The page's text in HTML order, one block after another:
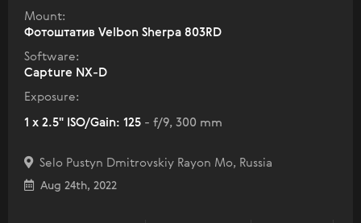
Mount:
Фотоштатив Velbon Sherpa 803RD
Software:
Capture NX-D
Exposure:
1 x 2.5" ISO/Gain: 125 - f/9, 300 mm
Selo Pustyn Dmitrovskiy Rayon Mo, Russia
Aug 24th, 2022